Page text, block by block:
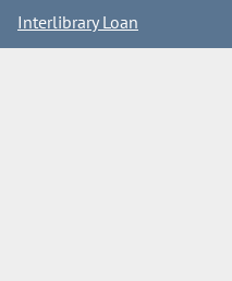
Interlibrary Loan